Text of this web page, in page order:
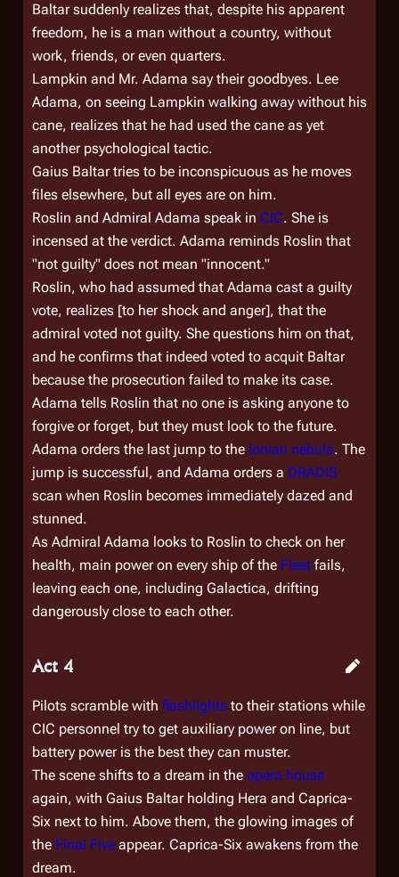
Baltar suddenly realizes that, despite his apparent
freedom, he is a man without a country, without
work, friends, or even quarters.
Lampkin and Mr. Adama say their goodbyes. Lee
Adama, on seeing Lampkin walking away without his
cane, realizes that he had used the cane as yet
another psychological tactic.
Gaius Baltar tries to be inconspicuous as he moves
files elsewhere, but all eyes are on him.
Roslin and Admiral Adama speak in CIC. She is
incensed at the verdict. Adama reminds Roslin that
"not guilty" does not mean "innocent."
Roslin, who had assumed that Adama cast a guilty
vote, realizes [to her shock and anger], that the
admiral voted not guilty. She questions him on that,
and he confirms that indeed voted to acquit Baltar
because the prosecution failed to make its case.
Adama tells Roslin that no one is asking anyone to
forgive or forget, but they must look to the future.
Adama orders the last jump to the Ionian nebula. The
jump is successful, and Adama orders a DRADIS
scan when Roslin becomes immediately dazed and
stunned.
As Admiral Adama looks to Roslin to check on her
health, main power on every ship of the Fleet fails,
leaving each one, including Galactica, drifting
dangerously close to each other.
Act 4
Pilots scramble with flashlights to their stations while
CIC personnel try to get auxiliary power on line, but
battery power is the best they can muster.
The scene shifts to a dream in the opera house
again, with Gaius Baltar holding Hera and Caprica-
Six next to him. Above them, the glowing images of
the Final Five appear. Caprica-Six awakens from the
dream.